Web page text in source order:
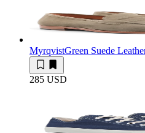
MyrqvistGreen Suede
285 USD